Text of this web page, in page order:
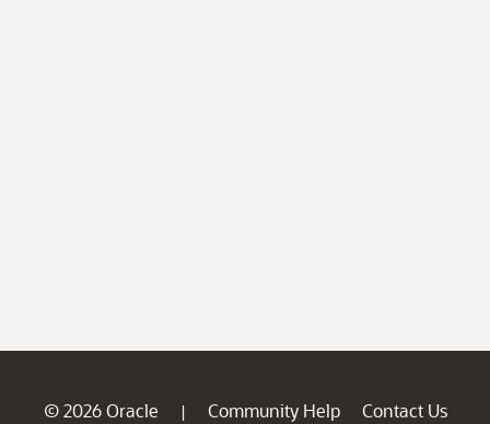
© 2026 Oracle | Community Help
Contact Us